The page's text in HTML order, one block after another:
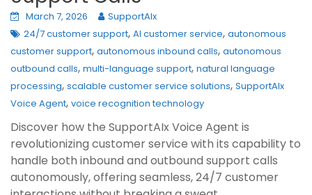
March 7, 2026
SupportAIx
24/7 customer support, AI customer service, autonomous
customer support, autonomous inbound calls, autonomous
outbound calls, multi-language support, natural language
processing, scalable customer service solutions, SupportAIx
Voice Agent, voice recognition technology
Discover how the SupportAIx Voice Agent is
revolutionizing customer service with its capability to
handle both inbound and outbound support calls
autonomously, offering seamless, 24/7 customer